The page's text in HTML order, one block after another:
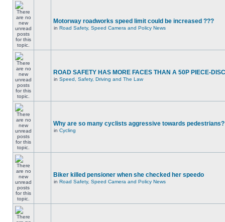
Motorway roadworks speed limit could be increased ???
in Road Safety, Speed Camera and Policy News
ROAD SAFETY HAS MORE FACES THAN A 50P PIECE-
in Speed, Safety, Driving and The Law
Why are so many cyclists aggressive towards pedestrians?
in Cycling
Biker killed pensioner when she checked her speedo
in Road Safety, Speed Camera and Policy News